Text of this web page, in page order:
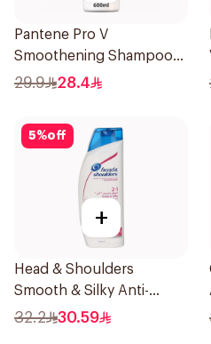
Pantene Pro V
Smoothening Shampoo
600Ml
29.9 28.4
5%off
+
Head & Shoulders
Smooth & Silky Anti-
Dandruff Shampoo 600Ml
32.2 30.59